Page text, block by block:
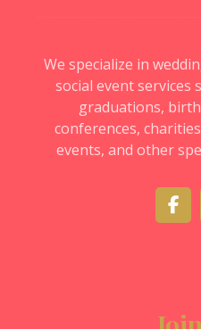
We specialize in
social event services
graduations,
conferences,
events, and other